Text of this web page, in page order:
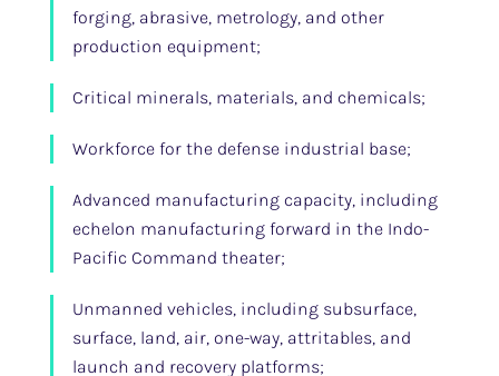
forging, abrasive, metrology, and other
production equipment;
Critical minerals, materials, and chemicals;
Workforce for the defense industrial base;
Advanced manufacturing capacity, including
echelon manufacturing forward in the Indo-
Pacific Command theater;
Unmanned vehicles, including subsurface,
surface, land, air, one-way, attritables, and
launch and recovery platforms;